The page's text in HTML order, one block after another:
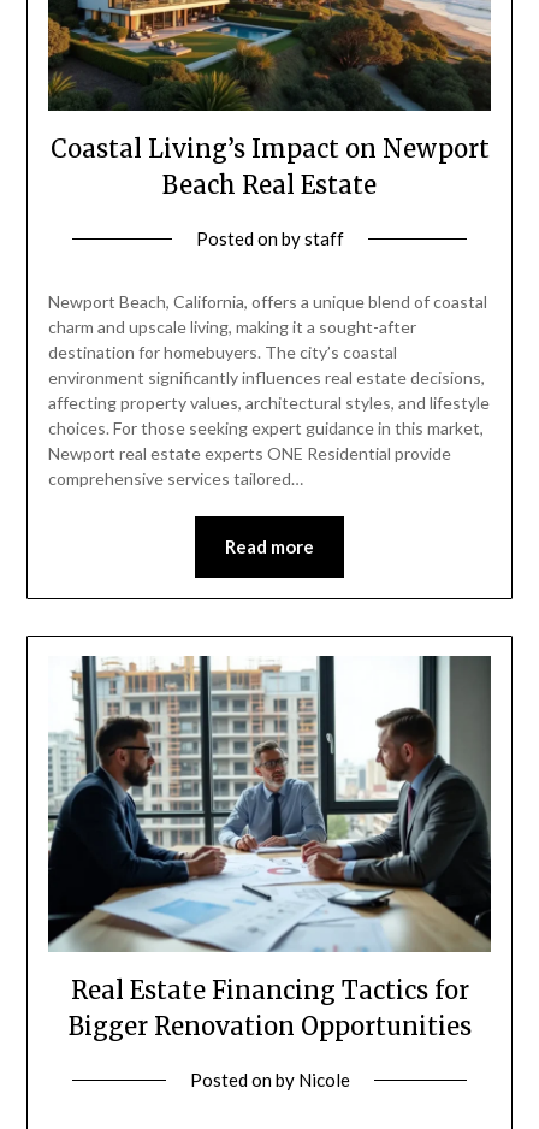
Coastal Living’s Impact on Newport
Beach Real Estate
Posted onbystaff
Newport Beach, California, offers a unique blend of coastal
charm and upscale living, making it a sought-after
destination for homebuyers. The city’s coastal
environment significantly influences real estate decisions,
affecting property values, architectural styles, and lifestyle
choices. For those seeking expert guidance in this market,
Newport real estate experts ONE Residential provide
comprehensive services tailored…
Read more
Real Estate Financing Tactics for
Bigger Renovation Opportunities
Posted onby Nicole